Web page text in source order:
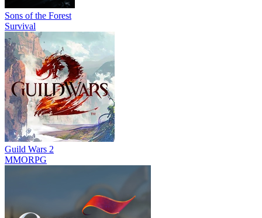
Sons of the Forest
Survival
Guild Wars 2
MMORPG